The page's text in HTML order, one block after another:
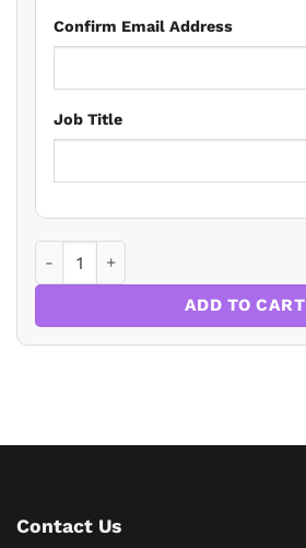
Confirm Email Address
Job Title
ADD TO CART
Contact Us